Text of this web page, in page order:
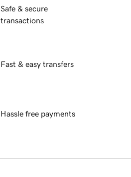
Safe & secure
transactions
Fast & easy transfers
Hassle free payments